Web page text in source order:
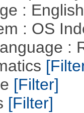
:
: OS
:
[Filter]
[Filter]